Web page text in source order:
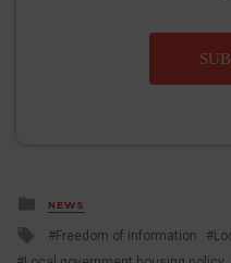
Posted
in
NEWS
Tagged
with
Freedom of information